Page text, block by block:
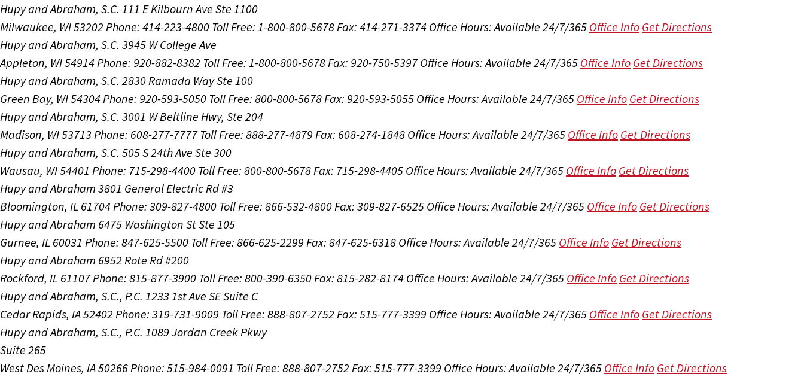
Hupy and Abraham, S.C. 111 E Kilbourn Ave Ste 1100
Milwaukee, WI 53202 Phone: 414-223-4800 Toll Free: 1-800-800-5678 Fax: 414-271-3374 Office Hours:Available 24/7/365 Office Info Get Directions
Hupy and Abraham, S.C. 3945 W College Ave
Appleton, WI 54914 Phone: 920-882-8382 Toll Free: 1-800-800-5678 Fax: 920-750-5397 Office Hours:Available 24/7/365 Office Info Get Directions
Hupy and Abraham, S.C. 2830 Ramada Way Ste 100
Green Bay, WI 54304 Phone: 920-593-5050 Toll Free: 800-800-5678 Fax: 920-593-5055 Office Hours:Available 24/7/365 Office Info Get Directions
Hupy and Abraham, S.C. 3001 W Beltline Hwy, Ste 204
Madison, WI 53713 Phone: 608-277-7777 Toll Free: 888-277-4879 Fax: 608-274-1848 Office Hours:Available 24/7/365 Office Info Get Directions
Hupy and Abraham, S.C. 505 S 24th Ave Ste 300
Wausau, WI 54401 Phone: 715-298-4400 Toll Free: 800-800-5678 Fax: 715-298-4405 Office Hours:Available 24/7/365 Office Info Get Directions
Hupy and Abraham 3801 General Electric Rd #3
Bloomington, IL 61704 Phone: 309-827-4800 Toll Free: 866-532-4800 Fax: 309-827-6525 Office Hours:Available 24/7/365 Office Info Get Directions
Hupy and Abraham 6475 Washington St Ste 105
Gurnee, IL 60031 Phone: 847-625-5500 Toll Free: 866-625-2299 Fax: 847-625-6318 Office Hours:Available 24/7/365 Office Info Get Directions
Hupy and Abraham 6952 Rote Rd #200
Rockford, IL 61107Phone: 815-877-3900 Toll Free: 800-390-6350 Fax: 815-282-8174 Office Hours:Available 24/7/365 Office Info Get Directions
Hupy and Abraham, S.C., P.C. 1233 1st Ave SE Suite C
Cedar Rapids, IA 52402 Phone: 319-731-9009 Toll Free: 888-807-2752 Fax: 515-777-3399 Office Hours:Available 24/7/365 Office Info Get Directions
Hupy and Abraham, S.C., P.C. 1089 Jordan Creek Pkwy
Suite 265
West Des Moines, IA 50266 Phone: 515-984-0091 Toll Free: 888-807-2752 Fax: 515-777-3399 Office Hours:Available 24/7/365 Office Info Get Directions